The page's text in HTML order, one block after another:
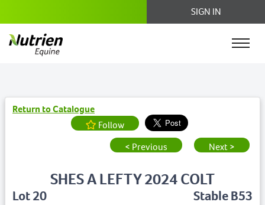
SIGN IN
Return to Catalogue
Follow
< Previous
Next >
Lot 20
SHES A LEFTY 2024 COLT
Stable B53